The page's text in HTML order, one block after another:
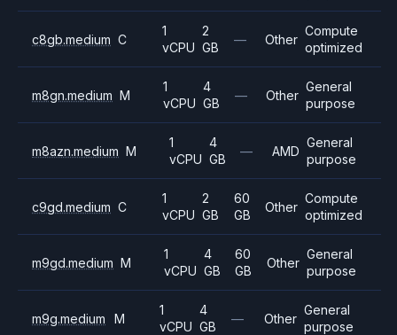
c8gb.medium C
1
vCPU
2
GB
— Other
Compute
optimized
m8gn.medium M
1
vCPU
4
GB
— Other
General
purpose
m8azn.medium M
1
vCPU
4
GB
— AMD
General
purpose
c9gd.medium C
1
vCPU
2
GB
60
GB
Other
Compute
optimized
m9gd.medium M
1
vCPU
4
GB
60
GB
Other
General
purpose
m9g.medium M
1
vCPU
4
GB
— Other
General
purpose